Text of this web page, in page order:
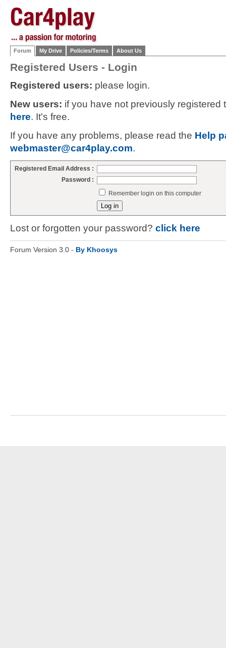
Forum My Drive Policies/Terms About Us
Registered Users - Login
Registered users: please login.
New users: if you have not previously
here. It's free.
If you have any problems, please read the Help
webmaster@car4play.com.
Registered Email Address :
Password :
Remember login on this computer
Lost or forgotten your password? click here
Forum Version 3.0 - By Khoosys